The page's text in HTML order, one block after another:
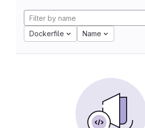
Dockerfile Name